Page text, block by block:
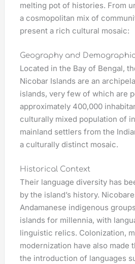
melting pot of histories. From
a cosmopolitan mix of
present a rich cultural mosaic:
Geography and
Located in the Bay of Bengal,
Nicobar Islands are an
islands, very few of which are
approximately 400,000
culturally mixed population of
mainland settlers from the
a culturally distinct mosaic.
Historical Context
Their language diversity has
by the island’s history.
Andamanese indigenous
islands for millennia, with
linguistic relics. Colonization,
modernization have also made
the introduction of languages